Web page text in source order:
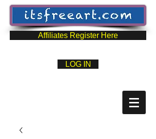
Affiliates Register Here
LOG IN